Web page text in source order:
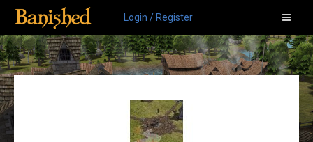
Login / Register